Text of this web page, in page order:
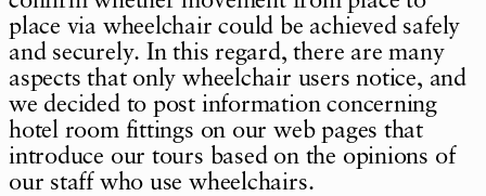
place via wheelchair could be achieved safely
and securely. In this regard, there are many
aspects that only wheelchair users notice, and
we decided to post information concerning
hotel room fittings on our web pages that
introduce our tours based on the opinions of
our staff who use wheelchairs.